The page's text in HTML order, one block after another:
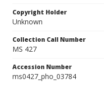
Copyright Holder
Unknown
Collection Call Number
MS 427
Accession Number
ms0427_pho_03784